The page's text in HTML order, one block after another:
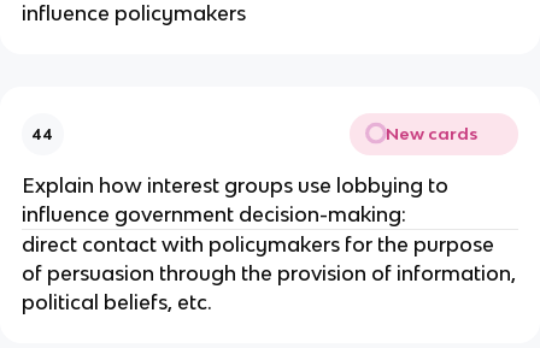
influence policymakers
44 New cards
Explain how interest groups use lobbying to
influence government decision-making:
direct contact with policymakers for the purpose
of persuasion through the provision of information,
political beliefs, etc.